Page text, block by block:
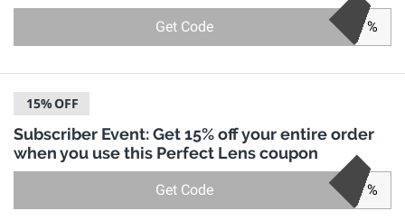
Get Code %
15%OFF
Subscriber Event: Get 15% off your entire order
when you use this Perfect Lens coupon
Get Code %